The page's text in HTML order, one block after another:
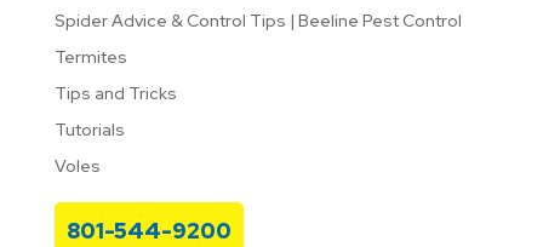
Spider Advice & Control Tips | Beeline Pest Control
Termites
Tips and Tricks
Tutorials
Voles
801-544-9200